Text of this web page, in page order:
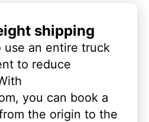
shipping
use an entire truck
to reduce
you can book a
the origin to the